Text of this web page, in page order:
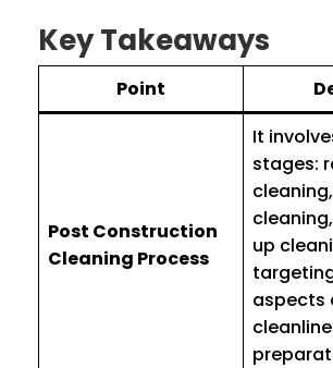
Key Takeaways
Point
Post Construction
Cleaning Process
It
stages:
up
aspects